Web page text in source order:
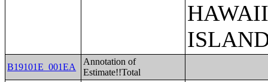
B19101E_001EA
Annotation of
Estimate!!Total